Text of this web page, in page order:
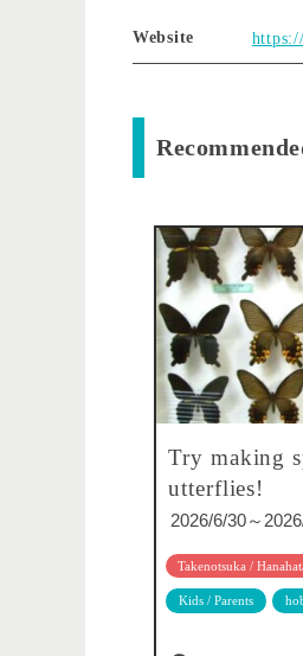
Website
Try making
utterflies!
2026/6/30～
Takenotsuka /
Kids / Parents